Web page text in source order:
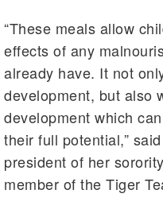
“These meals allow
effects of any
already have. It not
development, but also
development which
their full potential,”
president of her
member of the Tiger